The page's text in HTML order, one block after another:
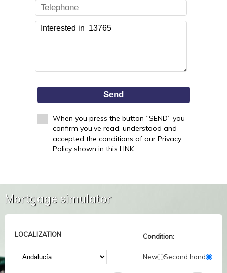
Send
When you press the button “SEND” you
confirm you’ve read, understood and
accepted the conditions of our Privacy
Policy shown in this LINK
Mortgage simulator
LOCALIZATION Condition:
New Second hand